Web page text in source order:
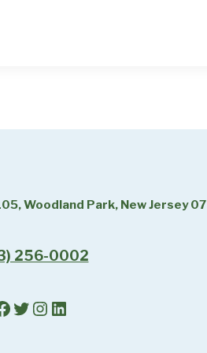
Woodland Park, New Jersey
256-0002
Twitter
Instagram
LinkedIn